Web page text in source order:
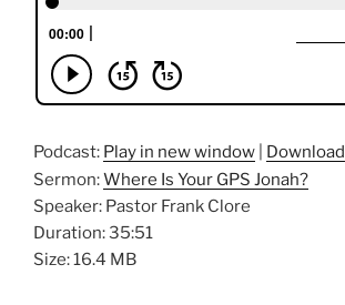
Podcast: Play in new window Download
Sermon:Where Is Your GPS Jonah?
Speaker: Pastor Frank Clore
Duration: 35:51
Size: 16.4 MB